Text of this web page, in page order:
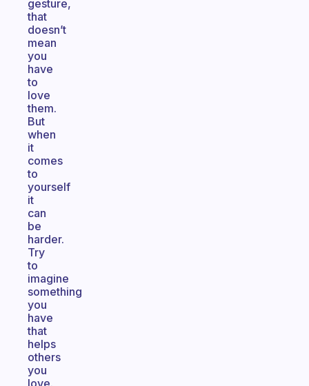
gesture,
that
doesn’t
mean
you
have
to
love
them.
But
when
it
comes
to
yourself
it
can
be
harder.
Try
to
imagine
something
you
have
that
helps
others
you
love.